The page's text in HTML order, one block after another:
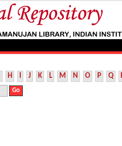
H I J K L M N O P Q